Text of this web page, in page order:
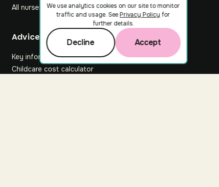
All nurseries
Footer
Advice hub
Key information
Childcare cost calculator
We use analytics cookies on our site to monitor
traffic and usage. SeePrivacy Policy for
further details.
Decline Accept